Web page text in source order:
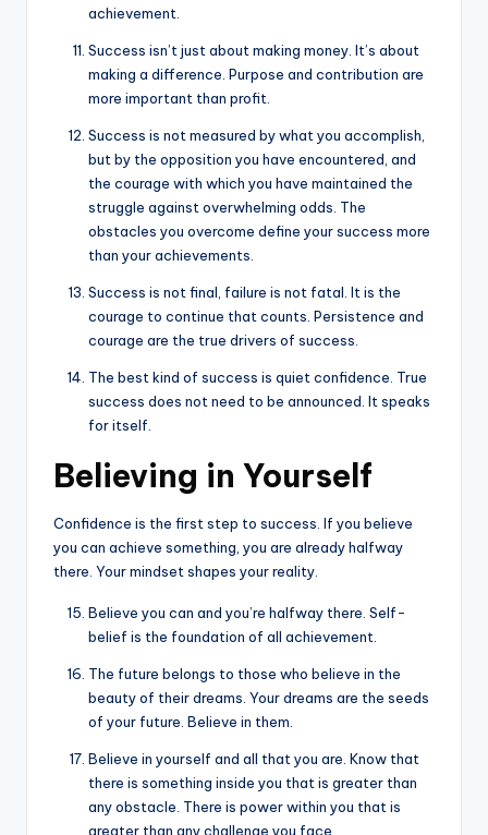
achievement.
Success isn’t just about making money. It’s about
making a difference. Purpose and contribution are
more important than profit.
Success is not measured by what you accomplish,
but by the opposition you have encountered, and
the courage with which you have maintained the
struggle against overwhelming odds. The
obstacles you overcome define your success more
than your achievements.
Success is not final, failure is not fatal. It is the
courage to continue that counts. Persistence and
courage are the true drivers of success.
The best kind of success is quiet confidence. True
success does not need to be announced. It speaks
for itself.
Believing in Yourself
Confidence is the first step to success. If you believe
you can achieve something, you are already halfway
there. Your mindset shapes your reality.
Believe you can and you’re halfway there. Self-
belief is the foundation of all achievement.
The future belongs to those who believe in the
beauty of their dreams. Your dreams are the seeds
of your future. Believe in them.
Believe in yourself and all that you are. Know that
there is something inside you that is greater than
any obstacle. There is power within you that is
greater than any challenge you face.